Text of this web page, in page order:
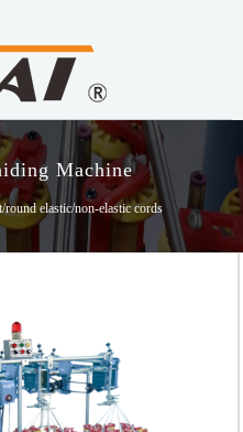
Machine
elastic/non-elastic cords